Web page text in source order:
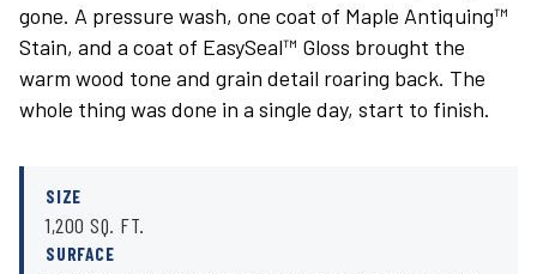
gone. A pressure wash, one coat of Maple Antiquing™
Stain, and a coat of EasySeal™ Gloss brought the
warm wood tone and grain detail roaring back. The
whole thing was done in a single day, start to finish.
SIZE
1,200 SQ. FT.
SURFACE